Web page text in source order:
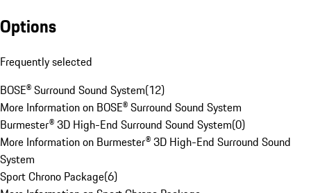
Options
Frequently selected
BOSE® Surround Sound System(12)
More Information on BOSE® Surround Sound System
Burmester® 3D High-End Surround Sound System(0)
More Information on Burmester® 3D High-End Surround Sound
System
Sport Chrono Package(6)